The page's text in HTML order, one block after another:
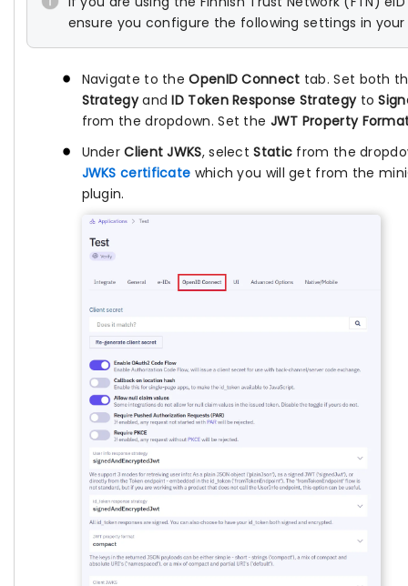
ensure you configure the following settings in
Navigate to theOpenID Connect tab. Set both
StrategyandID Token Response Strategyto
from the dropdown. Set the JWT Property
UnderClient JWKS, selectStatic from the
JWKS certificate which you will get from the
plugin.